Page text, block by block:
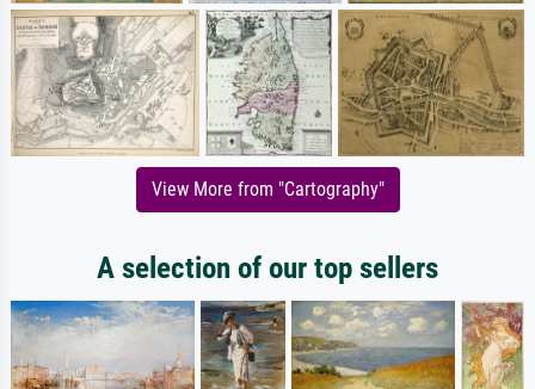
View More from "Cartography"
A selection of our top sellers